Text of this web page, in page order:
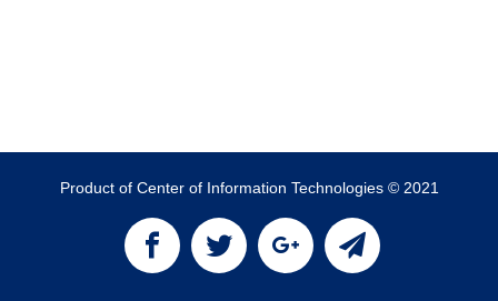
Product of Center of Information Technologies © 2021